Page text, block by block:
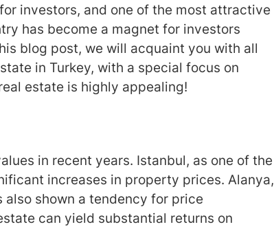
investors, and one of the most attractive
has become a magnet for investors
blog post, we will acquaint you with all
in Turkey, with a special focus on
estate is highly appealing!
in recent years. Istanbul, as one of the
increases in property prices. Alanya,
shown a tendency for price
can yield substantial returns on